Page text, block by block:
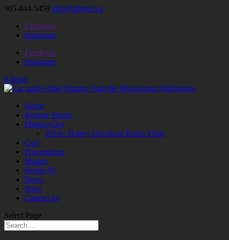
905-844-5459 info@altered.ca
Facebook
Instagram
Facebook
Instagram
0 Items
Home
Remote Starter
Motorcycles
2014+ Harley-Davidson Radio Flash
Cars
Powersports
Marine
Home AV
News
Shop
Contact us
Select Page